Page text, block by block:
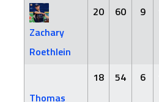
Zachary
Roethlein
20 60 9
Thomas
18 54 6